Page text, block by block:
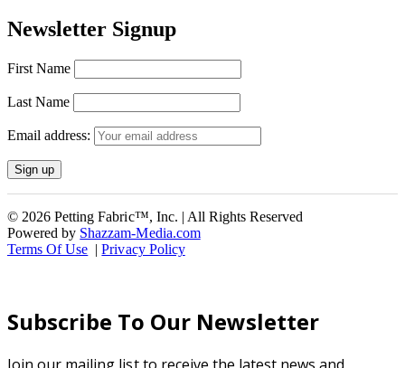
Newsletter Signup
First Name
Last Name
Email address:
© 2026 Petting Fabric™, Inc. | All Rights Reserved
Powered by Shazzam-Media.com
Terms Of Use |Privacy Policy
Subscribe To Our Newsletter